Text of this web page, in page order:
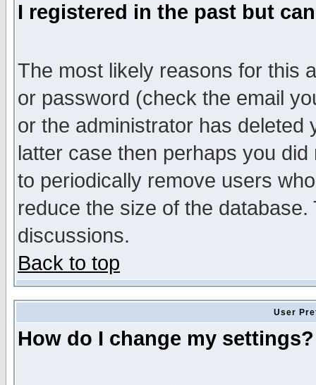
I registered in the past but
The most likely reasons for this
or password (check the email
or the administrator has
latter case then perhaps you
to periodically remove users
reduce the size of the
discussions.
Back to top
User
How do I change my settings?